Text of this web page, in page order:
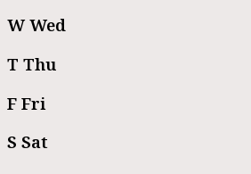
WWed
T Thu
F Fri
S Sat